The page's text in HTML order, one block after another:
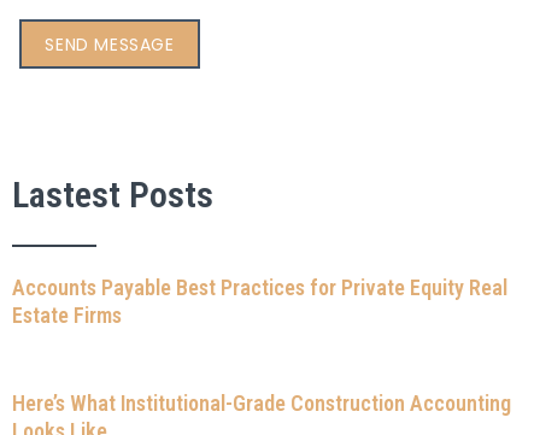
Lastest Posts
Accounts Payable Best Practices for Private Equity Real
Estate Firms
Here’s What Institutional-Grade Construction Accounting